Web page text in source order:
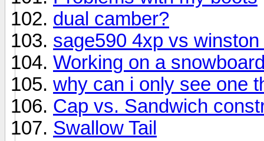
dual camber?
sage590 4xp vs winston
Working on a
why can i only see one
Cap vs. Sandwich
Swallow Tail